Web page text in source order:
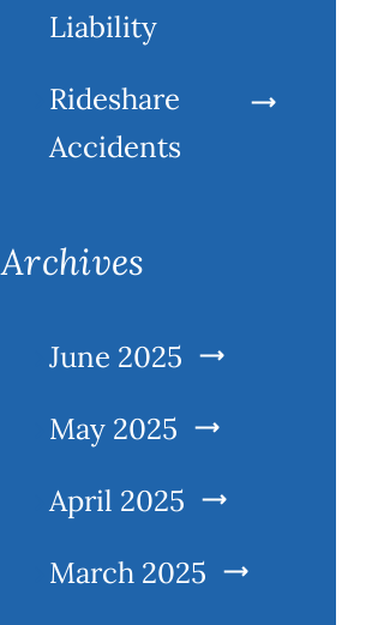
Liability
Rideshare
Accidents
Archives
June 2025
May 2025
April 2025
March 2025